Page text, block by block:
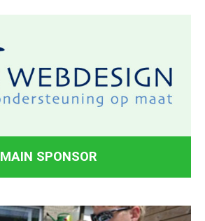
MAIN SPONSOR